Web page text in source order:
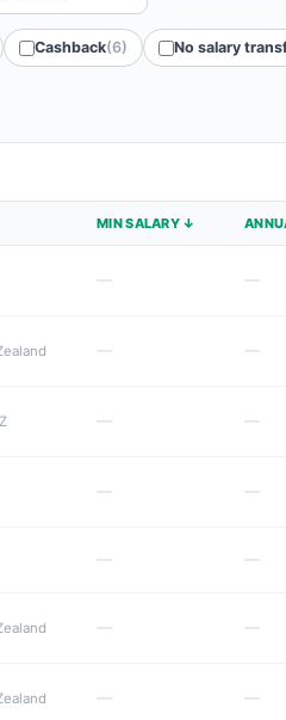
Cashback(6) No salary
MIN SALARY ↓
— —
— —
— —
— —
— —
— —
— —